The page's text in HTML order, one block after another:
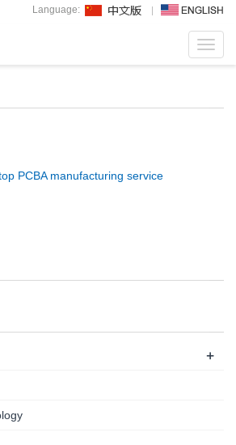
Language:
PCBA manufacturing service
+